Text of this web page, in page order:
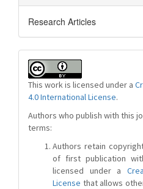
Research Articles
This work is licensed under a
4.0 International License.
Authors who publish with this
terms:
Authors retain
of first publication
licensed under a
License that allows